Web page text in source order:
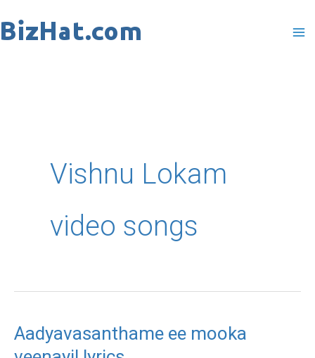
to
Vishnu Lokam
video songs
Aadyavasanthame ee mooka
Aadyavasanthame
ee